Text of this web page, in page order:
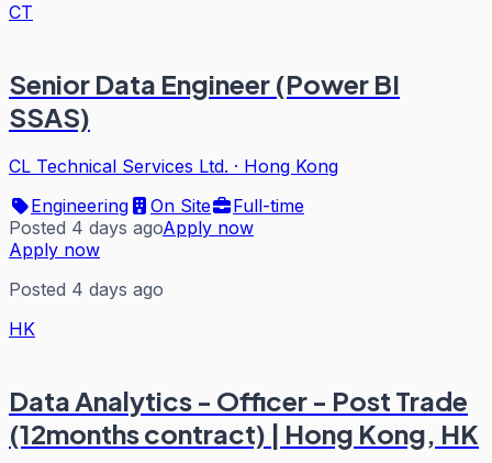
CT
Senior Data Engineer (Power BI
SSAS)
CL Technical Services Ltd. · Hong Kong
Engineering
On Site
Full-time
Posted 4 days agoApply now
Apply now
Posted 4 days ago
HK
Data Analytics - Officer - Post Trade
(12months contract) | Hong Kong, HK